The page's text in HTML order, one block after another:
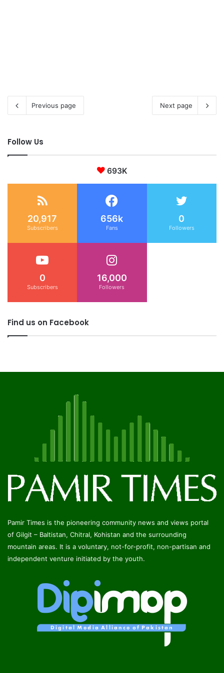
Previous page Next page
Follow Us
693K
20,917
Subscribers
656k
Fans
0
Followers
0
Subscribers
16,000
Followers
Find us on Facebook
Pamir Times is the pioneering community news and views portal
of Gilgit – Baltistan, Chitral, Kohistan and the surrounding
mountain areas. It is a voluntary, not-for-profit, non-partisan and
independent venture initiated by the youth.